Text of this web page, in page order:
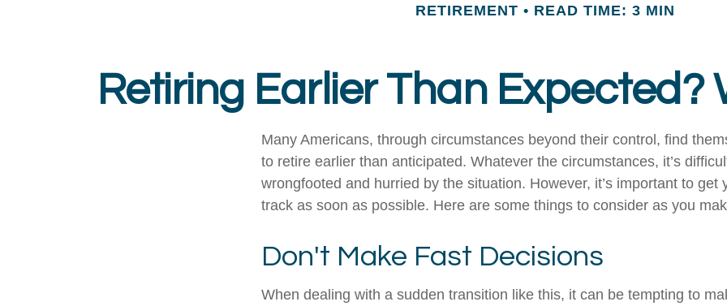
RETIREMENT READ TIME: 3 MIN
Retiring Earlier Than Expected?
Many Americans, through circumstances beyond their control, find
to retire earlier than anticipated. Whatever the circumstances, it’s
wrongfooted and hurried by the situation. However, it’s important to get
track as soon as possible. Here are some things to consider as you
Don't Make Fast Decisions
When dealing with a sudden transition like this, it can be tempting to